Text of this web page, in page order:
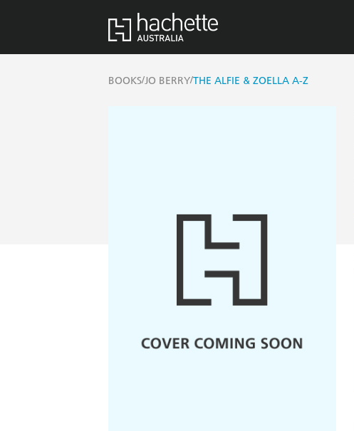
BOOKS/JO BERRY/THE ALFIE & ZOELLA A-Z